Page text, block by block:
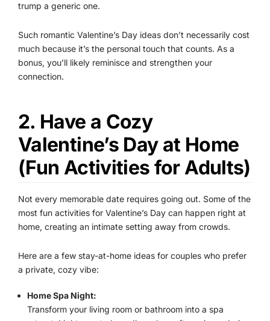
trump a generic one.
Such romantic Valentine’s Day ideas don’t necessarily cost
much because it’s the personal touch that counts. As a
bonus, you’ll likely reminisce and strengthen your
connection.
2. Have a Cozy
Valentine’s Day at Home
(Fun Activities for Adults)
Not every memorable date requires going out. Some of the
most fun activities for Valentine’s Day can happen right at
home, creating an intimate setting away from crowds.
Here are a few stay-at-home ideas for couples who prefer
a private, cozy vibe:
Home Spa Night:
Transform your living room or bathroom into a spa